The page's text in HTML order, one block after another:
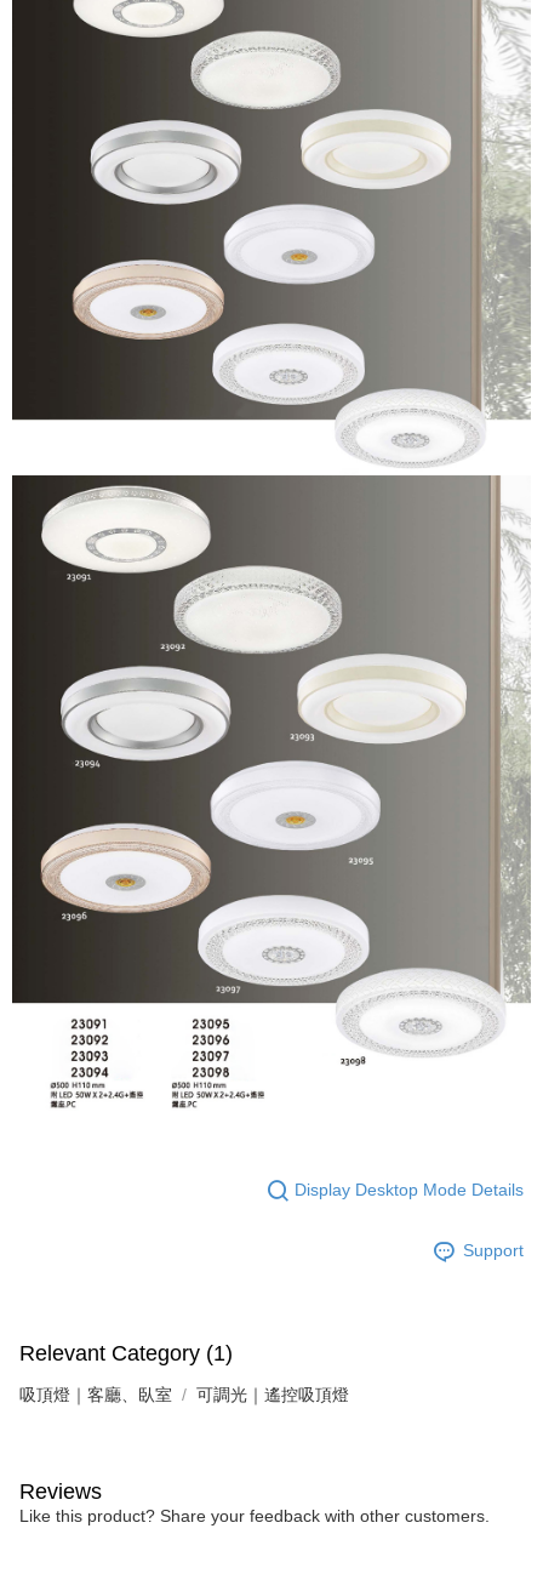
For information regarding the handling of personal data, please visit the
following URL:https://aftee.tw/terms/#terms3
Users who are minors must obtain consent from their legal guardian or
parent before using "AFTEE Buy Now Pay Later." The company will not be
responsible for any losses incurred without proper consent.
When using "AFTEE Buy Now Pay Later," the credit limit will be
determined based on individual account conditions and subject to real-
time review by the company. If there is still an insufficient credit limit, users
may be requested to undergo identity verification based on the review
Registering multiple accounts or using others' information for registration
is strictly prohibited. In case of malicious use, Net Protections Inc.
reserves the right to suspend the user's credit limit and take legal action.
Display Desktop Mode Details
Support
Relevant Category (1)
吸頂燈｜客廳、臥室 可調光｜遙控吸頂燈
Reviews
Like this product? Share your feedback with other customers.